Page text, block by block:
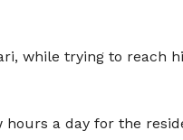
while trying to reach
a day for the